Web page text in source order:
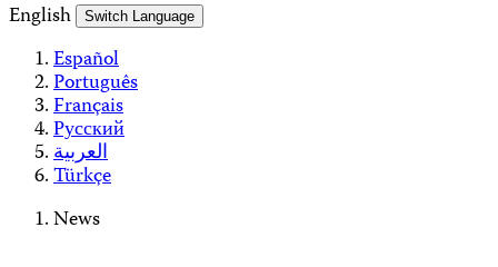
English
Switch Language
Español
Português
Français
Русский
العربية
Türkçe
News